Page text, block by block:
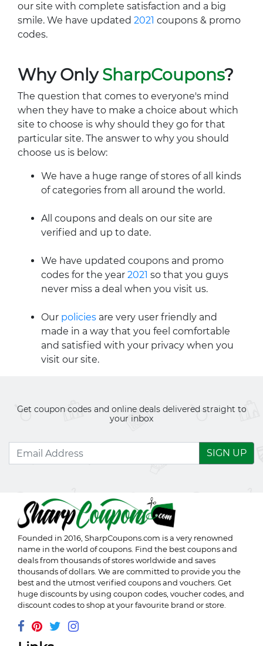
our site with complete satisfaction and a big
smile. We have updated 2021 coupons & promo
codes.
Why OnlySharpCoupons?
The question that comes to everyone's mind
when they have to make a choice about which
site to choose is why should they go for that
particular site. The answer to why you should
choose us is below:
We have a huge range of stores of all kinds
of categories from all around the world.
All coupons and deals on our site are
verified and up to date.
We have updated coupons and promo
codes for the year 2021 so that you guys
never miss a deal when you visit us.
Our policies are very user friendly and
made in a way that you feel comfortable
and satisfied with your privacy when you
visit our site.
Get coupon codes and online deals delivered straight to
your inbox
SIGN UP
Founded in 2016, SharpCoupons.com is a very renowned
name in the world of coupons. Find the best coupons and
deals from thousands of stores worldwide and saves
thousands of dollars. We are committed to provide you the
best and the utmost verified coupons and vouchers. Get
huge discounts by using coupon codes, voucher codes, and
discount codes to shop at your favourite brand or store.